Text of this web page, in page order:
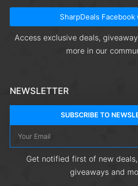
SharpDeals Facebook
Access exclusive deals,
more in our
NEWSLETTER
SUBSCRIBE TO
Get notified first of new
giveaways and